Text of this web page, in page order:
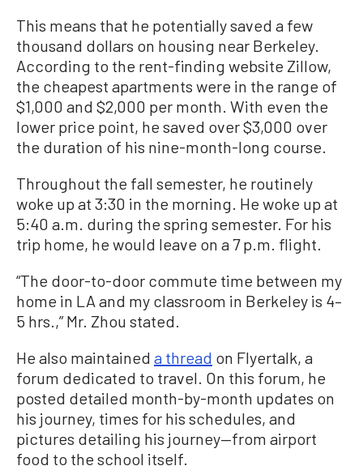
This means that he potentially saved a few
thousand dollars on housing near Berkeley.
According to the rent-finding website Zillow,
the cheapest apartments were in the range of
$1,000 and $2,000 per month. With even the
lower price point, he saved over $3,000 over
the duration of his nine-month-long course.
Throughout the fall semester, he routinely
woke up at 3:30 in the morning. He woke up at
5:40 a.m. during the spring semester. For his
trip home, he would leave on a 7 p.m. flight.
“The door-to-door commute time between my
home in LA and my classroom in Berkeley is 4–
5 hrs.,” Mr. Zhou stated.
He also maintained a thread on Flyertalk, a
forum dedicated to travel. On this forum, he
posted detailed month-by-month updates on
his journey, times for his schedules, and
pictures detailing his journey—from airport
food to the school itself.